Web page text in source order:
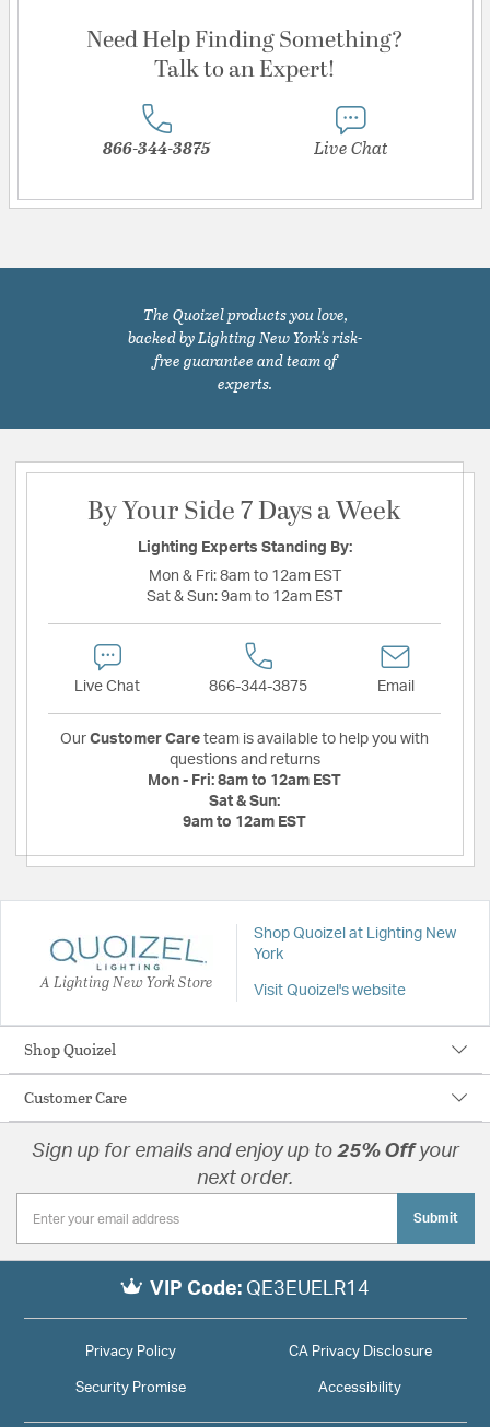
Need Help Finding Something?
Talk to an Expert!
866-344-3875 Live Chat
The Quoizel products you love,
backed by Lighting New York's risk-
free guarantee and team of
experts.
By Your Side 7 Days a Week
Lighting Experts Standing By:
Mon & Fri: 8am to 12am EST
Sat & Sun: 9am to 12am EST
Live Chat 866-344-3875 Email
Our Customer Care team is available to help you with
questions and returns
Mon - Fri: 8am to 12am EST
Sat & Sun:
9am to 12am EST
A Lighting New York Store
Shop Quoizel at Lighting New
York
Visit Quoizel's website
Shop Quoizel
Customer Care
Sign up for emails and enjoy up to 25% Offyour
next order.
Submit
VIP Code: QE3EUELR14
Privacy Policy CA Privacy Disclosure
Security Promise Accessibility